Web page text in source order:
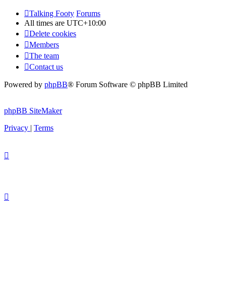
Talking Footy Forums
All times are UTC+10:00
Delete cookies
Members
The team
Contact us
Powered by phpBB® Forum Software © phpBB Limited
phpBB SiteMaker
Privacy | Terms